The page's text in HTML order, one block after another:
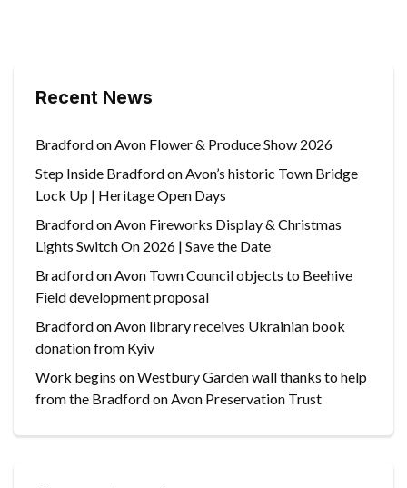
Recent News
Bradford on Avon Flower & Produce Show 2026
Step Inside Bradford on Avon’s historic Town Bridge
Lock Up | Heritage Open Days
Bradford on Avon Fireworks Display & Christmas
Lights Switch On 2026 | Save the Date
Bradford on Avon Town Council objects to Beehive
Field development proposal
Bradford on Avon library receives Ukrainian book
donation from Kyiv
Work begins on Westbury Garden wall thanks to help
from the Bradford on Avon Preservation Trust